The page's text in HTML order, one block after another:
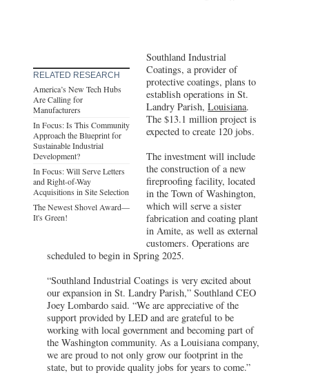
RELATED RESEARCH
America’s New Tech Hubs
Are Calling for
Manufacturers
In Focus: Is This Community
Approach the Blueprint for
Sustainable Industrial
Development?
In Focus: Will Serve Letters
and Right-of-Way
Acquisitions in Site Selection
The Newest Shovel Award—
It's Green!
Southland Industrial
Coatings, a provider of
protective coatings, plans to
establish operations in St.
Landry Parish,Louisiana.
The $13.1 million project is
expected to create 120 jobs.
The investment will include
the construction of a new
fireproofing facility, located
in the Town of Washington,
which will serve a sister
fabrication and coating plant
in Amite, as well as external
customers. Operations are
scheduled to begin in Spring 2025.
“Southland Industrial Coatings is very excited about
our expansion in St. Landry Parish,” Southland CEO
Joey Lombardo said. “We are appreciative of the
support provided by LED and are grateful to be
working with local government and becoming part of
the Washington community. As a Louisiana company,
we are proud to not only grow our footprint in the
state, but to provide quality jobs for years to come.”